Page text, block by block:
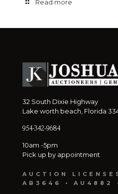
Read more
32 South Dixie Highway
Lake worth beach, Florida
954-342-9684
10am -5pm
Pick up by appointment
AUCTION
AB3646 • AU4882